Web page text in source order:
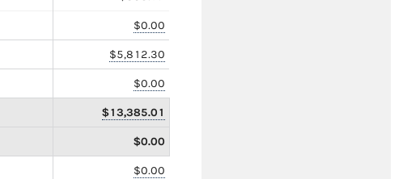
$0.00
$5,812.30
$0.00
$13,385.01
$0.00
$0.00